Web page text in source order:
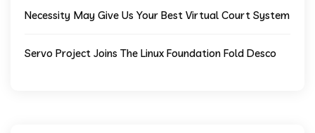
Necessity May Give Us Your Best Virtual Court System
Servo Project Joins The Linux Foundation Fold Desco